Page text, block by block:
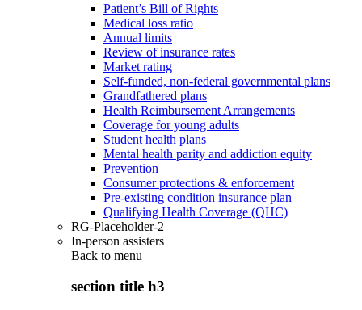
Patient’s Bill of Rights
Medical loss ratio
Annual limits
Review of insurance rates
Market rating
Self-funded, non-federal governmental plans
Grandfathered plans
Health Reimbursement Arrangements
Coverage for young adults
Student health plans
Mental health parity and addiction equity
Prevention
Consumer protections & enforcement
Pre-existing condition insurance plan
Qualifying Health Coverage (QHC)
RG-Placeholder-2
In-person assisters
Back to menu
section title h3